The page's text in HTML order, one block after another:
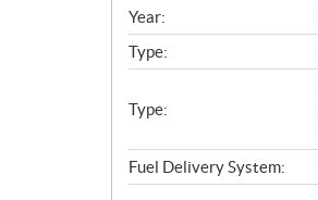
c
i
f
c
t
i
Year:
Type:
Type:
Fuel Delivery System: